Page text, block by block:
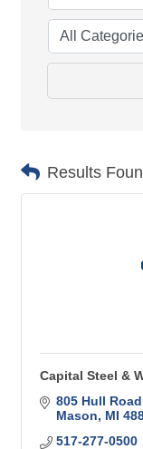
Results
Capital Steel &
805 Hull Road
Mason
MI
517-277-0500